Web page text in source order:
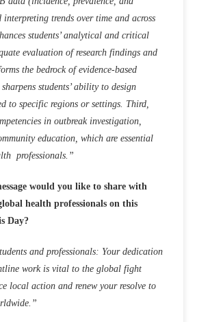
trends over time and across
students’ analytical and critical
evaluation of research findings and
the bedrock of evidence-based
students’ ability to design
to specific regions or settings. Third,
in outbreak investigation,
education, which are essential
professionals.”
would you like to share with
health professionals on this
Day?
and professionals: Your dedication
work is vital to the global fight
local action and renew your resolve to